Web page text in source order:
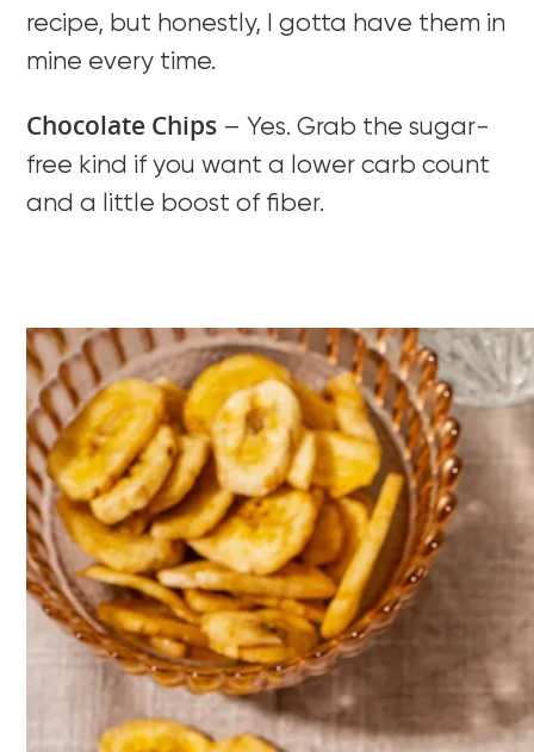
recipe, but honestly, I gotta have them in
mine every time.
Chocolate Chips – Yes. Grab the sugar-
free kind if you want a lower carb count
and a little boost of fiber.